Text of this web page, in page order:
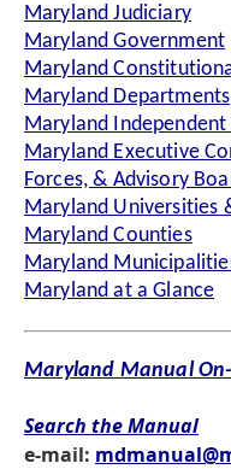
Maryland Judiciary
Maryland Government
Maryland
Maryland Departments
Maryland Independent
Maryland Executive
Forces, & Advisory
Maryland Universities
Maryland Counties
Maryland
Maryland at a Glance
Maryland Manual
Search the Manual
e-mail: